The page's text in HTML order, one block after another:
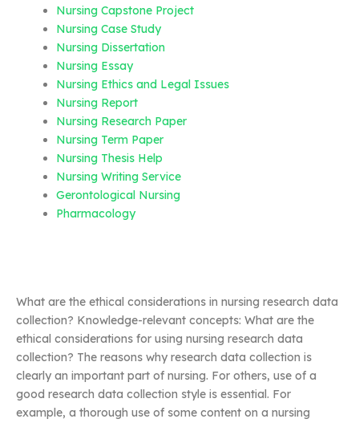
Nursing Capstone Project
Nursing Case Study
Nursing Dissertation
Nursing Essay
Nursing Ethics and Legal Issues
Nursing Report
Nursing Research Paper
Nursing Term Paper
Nursing Thesis Help
Nursing Writing Service
Gerontological Nursing
Pharmacology
What are the ethical considerations in nursing research data
collection? Knowledge-relevant concepts: What are the
ethical considerations for using nursing research data
collection? The reasons why research data collection is
clearly an important part of nursing. For others, use of a
good research data collection style is essential. For
example, a thorough use of some content on a nursing